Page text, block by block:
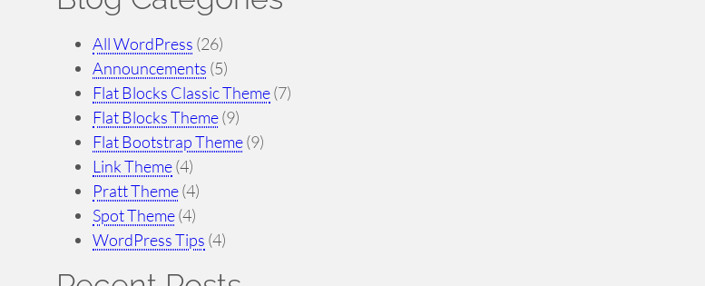
All WordPress (26)
Announcements (5)
Flat Blocks Classic Theme(7)
Flat Blocks Theme(9)
Flat Bootstrap Theme(9)
Link Theme(4)
Pratt Theme(4)
Spot Theme(4)
WordPress Tips (4)